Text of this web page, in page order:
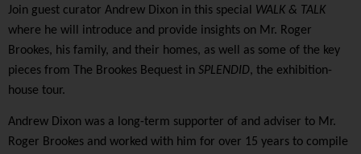
Join guest curator Andrew Dixon in this special WALK & TALK
where he will introduce and provide insights on Mr. Roger
Brookes, his family, and their homes, as well as some of the key
pieces from The Brookes Bequest in SPLENDID, the exhibition-
house tour.
Andrew Dixon was a long-term supporter of and adviser to Mr.
Roger Brookes and worked with him for over 15 years to compile